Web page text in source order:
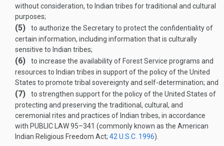
without consideration, to Indian tribes for traditional and cultural
purposes;
(5)
to authorize the Secretary to protect the confidentiality of
certain information, including information that is culturally
sensitive to Indian tribes;
(6)
to increase the availability of Forest Service programs and
resources to Indian tribes in support of the policy of the United
States to promote tribal sovereignty and self-determination; and
(7)
to strengthen support for the policy of the United States of
protecting and preserving the traditional, cultural, and
ceremonial rites and practices of Indian tribes, in accordance
with PUBLIC LAW 95–341 (commonly known as the American
Indian Religious Freedom Act; 42 U.S.C. 1996).